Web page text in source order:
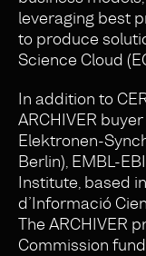
leveraging best
to produce
Science Cloud
In addition to
ARCHIVER
Elektronen-
Berlin), EMBL-
Institute, based
d’Informació
The ARCHIVER
Commission